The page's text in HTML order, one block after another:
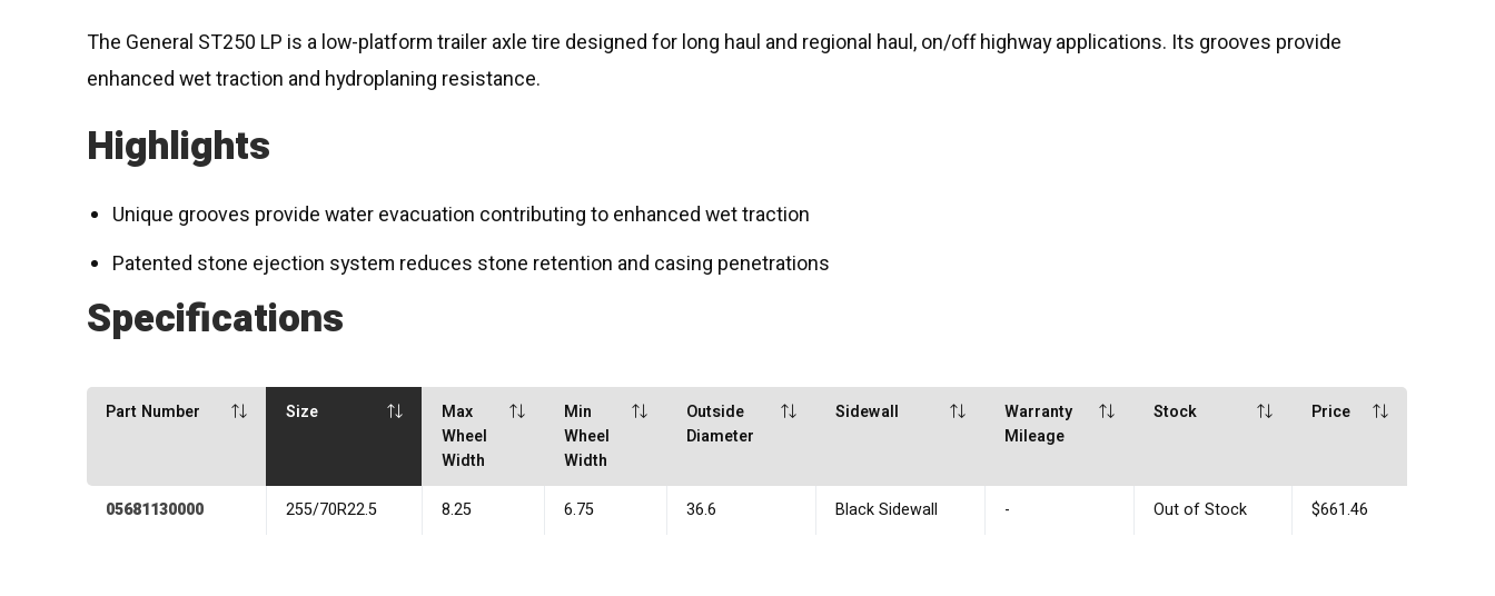
The General ST250 LP is a low-platform trailer axle tire designed for long haul and regional haul, on/off highway applications. Its grooves provide
enhanced wet traction and hydroplaning resistance.
Highlights
Unique grooves provide water evacuation contributing to enhanced wet traction
Patented stone ejection system reduces stone retention and casing penetrations
Specifications
Part Number Size
Max
Wheel
Width
Min
Wheel
Width
Outside
Diameter
Sidewall
Warranty
Mileage
Stock Price
05681130000 255/70R22.5 8.25 6.75 36.6 Black Sidewall - Out of Stock $661.46